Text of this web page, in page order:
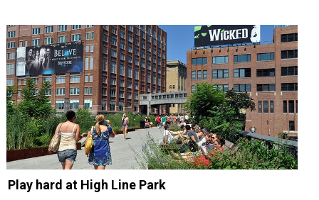
Play hard at High Line Park